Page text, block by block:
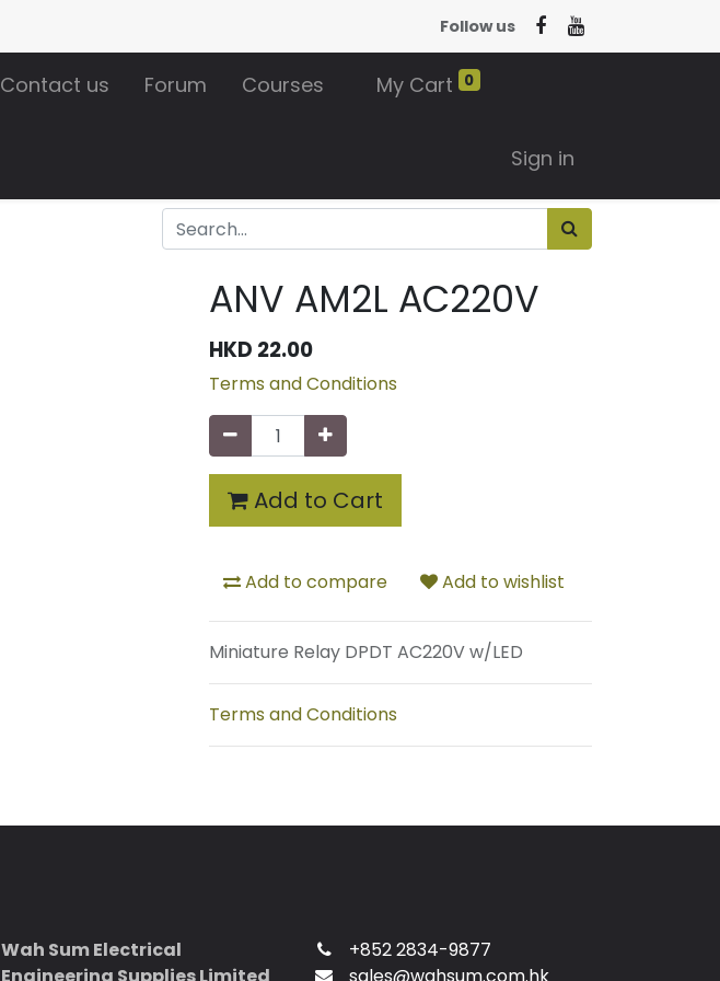
Follow us
Contact us Forum Courses My Cart 0
Sign in
ANV AM2L AC220V
HKD 22.00
Terms and Conditions
Add to Cart
Add to compare Add to wishlist
Miniature Relay DPDT AC220V w/LED
Terms and Conditions
Wah Sum Electrical
+852 2834-9877